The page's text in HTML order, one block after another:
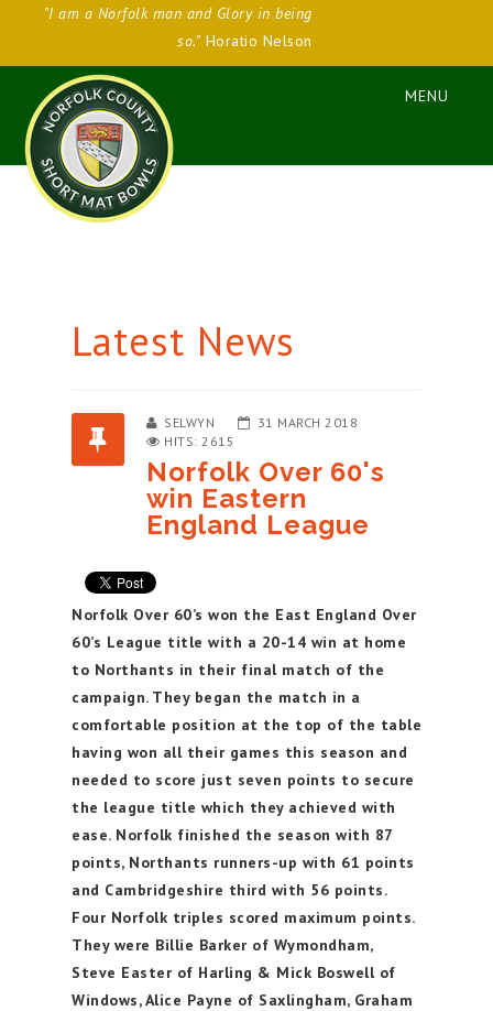
"I am a Norfolk man and Glory in being
so."Horatio Nelson
Latest News
SELWYN
31 MARCH 2018
HITS: 2615
Norfolk Over 60's
win Eastern
England League
Norfolk Over 60’s won the East England Over
60’s League title with a 20-14 win at home
to Northants in their final match of the
campaign. They began the match in a
comfortable position at the top of the table
having won all their games this season and
needed to score just seven points to secure
the league title which they achieved with
ease. Norfolk finished the season with 87
points, Northants runners-up with 61 points
and Cambridgeshire third with 56 points.
Four Norfolk triples scored maximum points.
They were Billie Barker of Wymondham,
Steve Easter of Harling & Mick Boswell of
Windows, Alice Payne of Saxlingham, Graham